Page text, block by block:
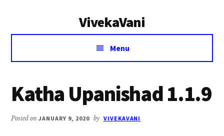
VivekaVani
Voice
Vivekananda
Menu
Katha Upanishad 1.1.9
Posted onJANUARY 9, 2020 by VIVEKAVANI